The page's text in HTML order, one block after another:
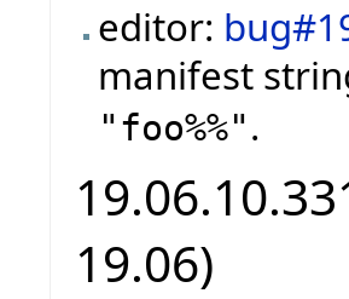
editor:
manifest
"foo%%".
19.06)